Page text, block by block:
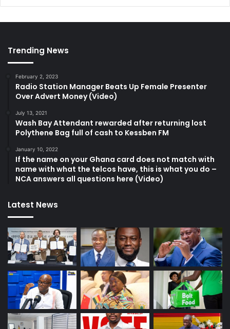
Trending News
February 2, 2023
Radio Station Manager Beats Up Female Presenter
Over Advert Money (Video)
July 13, 2021
Wash Bay Attendant rewarded after returning lost
Polythene Bag full of cash to Kessben FM
January 10, 2022
If the name on your Ghana card does not match with
name with what the telcos have, this is what you do –
NCA answers all questions here (Video)
Latest News